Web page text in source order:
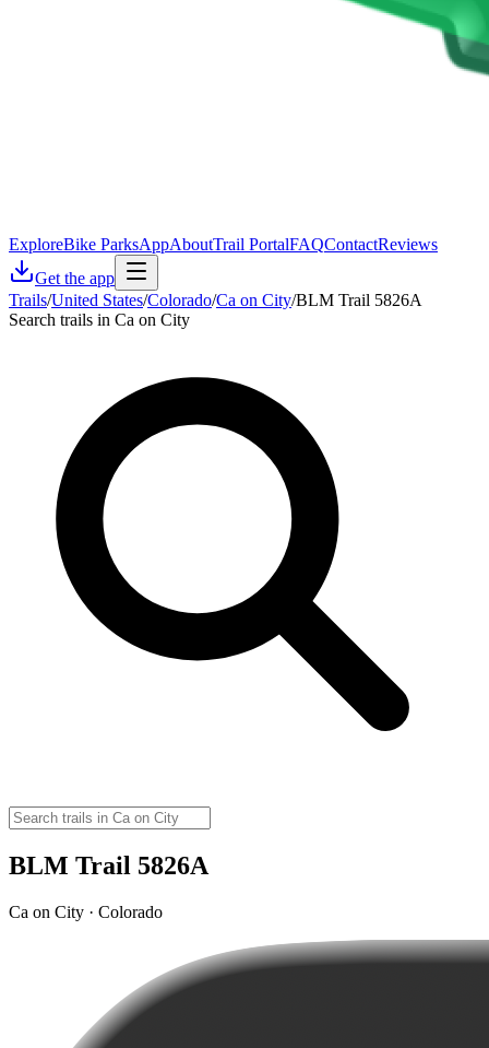
ExploreBike ParksAppAboutTrail PortalFAQContactReviews
Get the app
Trails/United States/Colorado/Ca on City/BLM Trail 5826A
Search trails in Ca on City
BLM Trail 5826A
Ca on City · Colorado